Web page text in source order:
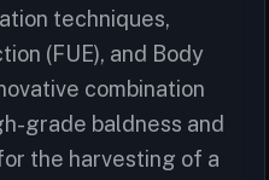
techniques,
(FUE), and Body
combination
grade baldness and
the harvesting of a